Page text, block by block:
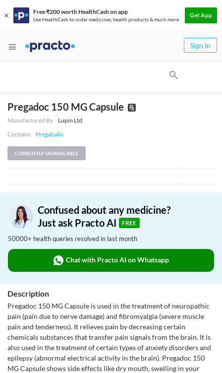
Free ₹200 worth HealthCash on app
Use HealthCash to order medicines, health products & much more
Get App
Sign In
Pregadoc 150 MG Capsule
Manufactured By
Lupin Ltd.
Contains
Pregabalin
CURRENTLY UNAVAILABLE
Confused about any medicine?
Just ask Practo AI
FREE
50000+ health queries resolved in last month
Chat with Practo AI on Whatsapp
Description
Pregadoc 150 MG Capsule is used in the treatment of neuropathic
pain (pain due to nerve damage) and fibromyalgia (severe muscle
pain and tenderness). It relieves pain by decreasing certain
chemicals substances that transfer pain signals from the brain. It is
also used in the treatment of certain types of anxiety disorders and
epilepsy (abnormal electrical activity in the brain). Pregadoc 150
MG Capsule shows side effects like dry mouth, swelling in your